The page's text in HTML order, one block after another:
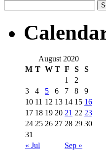
August 2020
M T W T F S S
« Jul Sep »
1
2
3
4 5 6 7 8
9
10 11 12 13 14 15 16
17 18 19 20 21 22 23
24 25 26 27 28 29 30
31